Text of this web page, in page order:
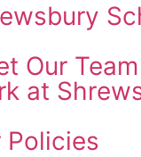
Our Team
at
Policies